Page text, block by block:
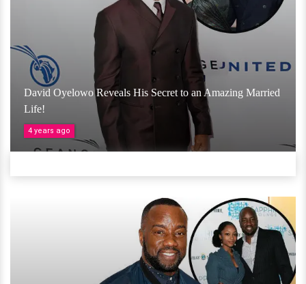
David Oyelowo Reveals His Secret to an Amazing Married
Life!
4 years ago